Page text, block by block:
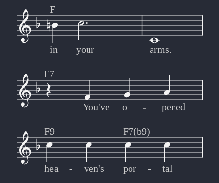
F
in your arms.
F7
You've o pened
-
-
F9
hea ven's
F7(b9)
por tal
- -
- -